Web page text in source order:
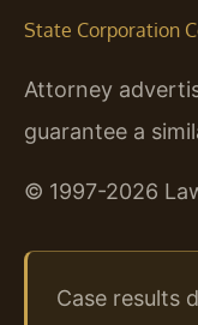
State Corporation
Attorney
guarantee a
© 1997-2026
Case results